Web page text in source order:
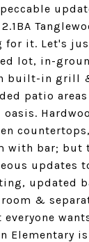
for it. Let's
lot, in-
built-in grill
patio
with bar; but
updates
updated
&
Elementary